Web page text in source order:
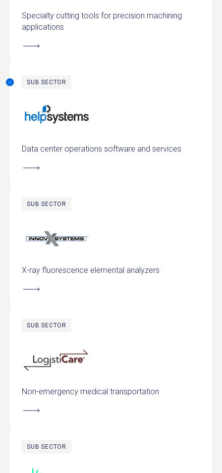
Specialty cutting tools for precision machining
applications
SUB SECTOR
Data center operations software and services
SUB SECTOR
X-ray fluorescence elemental analyzers
SUB SECTOR
Non-emergency medical transportation
SUB SECTOR